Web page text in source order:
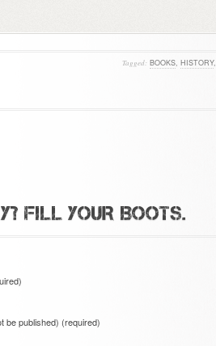
Tagged: BOOKS, HISTORY,
FILL YOUR BOOTS.
be published) (required)